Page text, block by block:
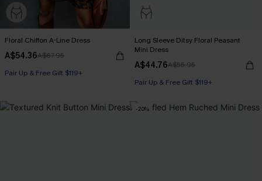
Floral Chiffon A-Line Dress
A$54.36A$67.95
Pair Up & Free Gift $119+
Long Sleeve Ditsy Floral Peasant
Mini Dress
A$44.76A$55.95
Pair Up & Free Gift $119+
-20%